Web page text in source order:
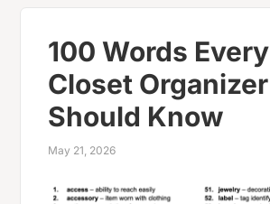
100 Words Every
Closet Organizer
Should Know
May 21, 2026